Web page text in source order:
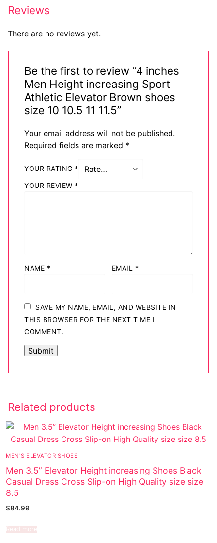
Reviews
There are no reviews yet.
Be the first to review “4 inches
Men Height increasing Sport
Athletic Elevator Brown shoes
size 10 10.5 11 11.5”
Your email address will not be published.
Required fields are marked *
YOUR RATING *
YOUR REVIEW *
NAME * EMAIL *
SAVE MY NAME, EMAIL, AND WEBSITE IN
THIS BROWSER FOR THE NEXT TIME I
COMMENT.
Related products
MEN'S ELEVATOR SHOES
Men 3.5” Elevator Height increasing Shoes Black
Casual Dress Cross Slip-on High Quality size size
8.5
$84.99
Read more